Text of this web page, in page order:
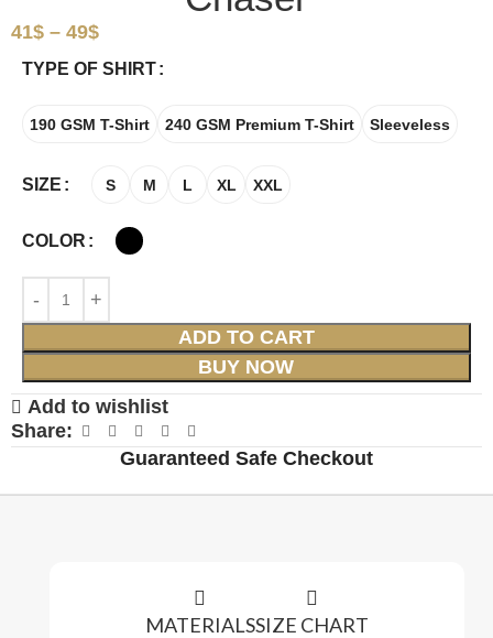
41$ – 49$
TYPE OF SHIRT
190 GSM T-Shirt 240 GSM Premium T-Shirt Sleeveless
SIZE S M L XL XXL
COLOR
ADD TO CART
BUY NOW
Add to wishlist
Share:
Guaranteed Safe Checkout
MATERIALSSIZE CHART